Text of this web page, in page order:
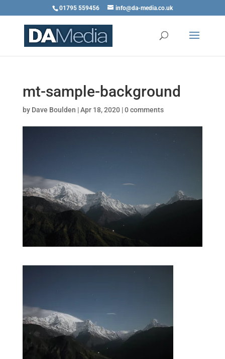
01795 559456 info@da-media.co.uk
mt-sample-background
by Dave Boulden |Apr 18, 2020|0 comments